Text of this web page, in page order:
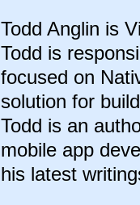
Todd Anglin is
Todd is
focused on
solution for
Todd is an
mobile app
his latest